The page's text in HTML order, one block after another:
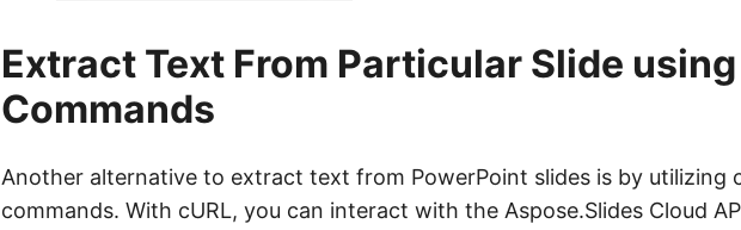
Extract Text From Particular Slide using
Commands
Another alternative to extract text from PowerPoint slides is by utilizing
commands. With cURL, you can interact with the Aspose.Slides Cloud